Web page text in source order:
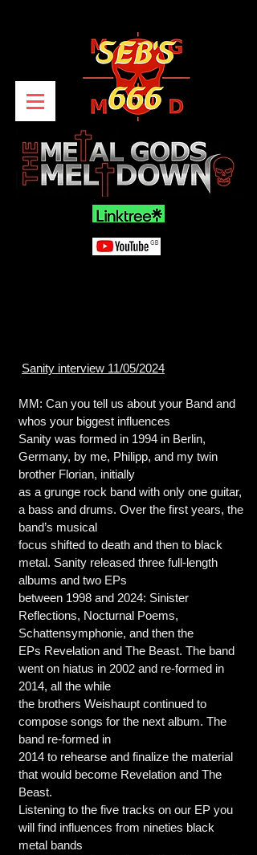
Sanity interview 11/05/2024
MM: Can you tell us about your Band and
whos your biggest influences
Sanity was formed in 1994 in Berlin,
Germany, by me, Philipp, and my twin
brother Florian, initially
as a grunge rock band with only one guitar,
a bass and drums. Over the first years, the
band’s musical
focus shifted to death and then to black
metal. Sanity released three full-length
albums and two EPs
between 1998 and 2024: Sinister
Reflections, Nocturnal Poems,
Schattensymphonie, and then the
EPs Revelation and The Beast. The band
went on hiatus in 2002 and re-formed in
2014, all the while
the brothers Weishaupt continued to
compose songs for the next album. The
band re-formed in
2014 to rehearse and finalize the material
that would become Revelation and The
Beast.
Listening to the five tracks on our EP you
will find influences from nineties black
metal bands